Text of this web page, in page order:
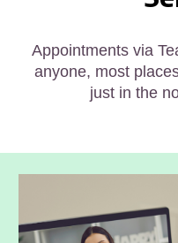
Appointments via
anyone, most
just in the